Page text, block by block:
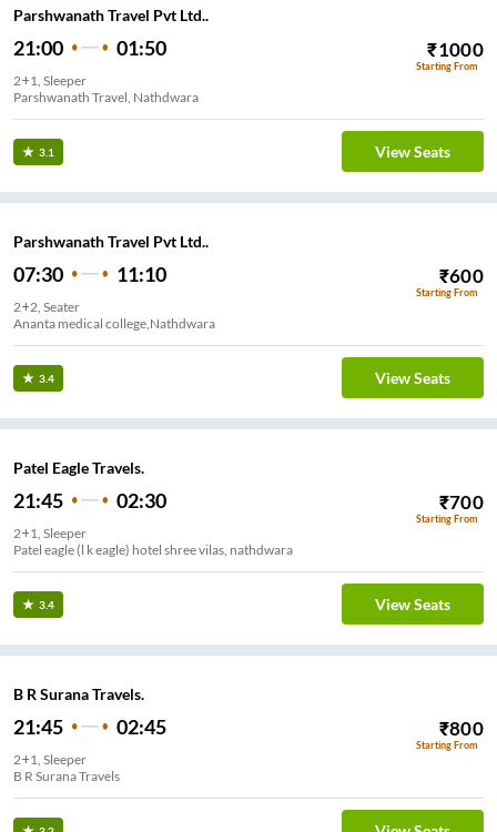
Parshwanath Travel Pvt Ltd..
21:00 01:50 ₹1000
Starting From
2+1, Sleeper
Parshwanath Travel, Nathdwara
3.1 View Seats
Parshwanath Travel Pvt Ltd..
07:30 11:10 ₹600
Starting From
2+2, Seater
Ananta medical college,Nathdwara
3.4 View Seats
Patel Eagle Travels.
21:45 02:30 ₹700
Starting From
2+1, Sleeper
Patel eagle (l k eagle) hotel shree vilas, nathdwara
3.4 View Seats
B R Surana Travels.
21:45 02:45 ₹800
Starting From
2+1, Sleeper
B R Surana Travels